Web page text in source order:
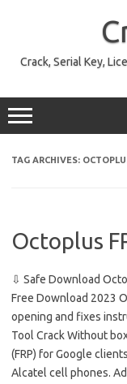
Crack, Serial Key,
TAG ARCHIVES:
Octoplus
⇩ Safe Download
Free Download 2023
opening and fixes
Tool Crack Without
(FRP) for Google
Alcatel cell phones.